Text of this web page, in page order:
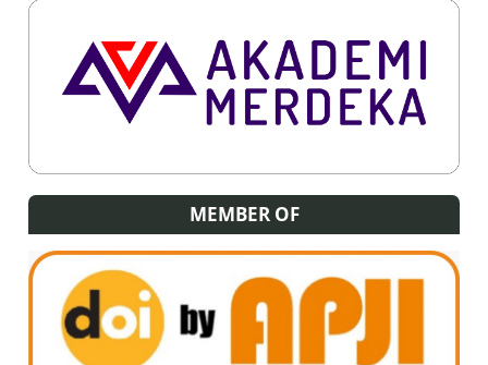
MEMBER OF